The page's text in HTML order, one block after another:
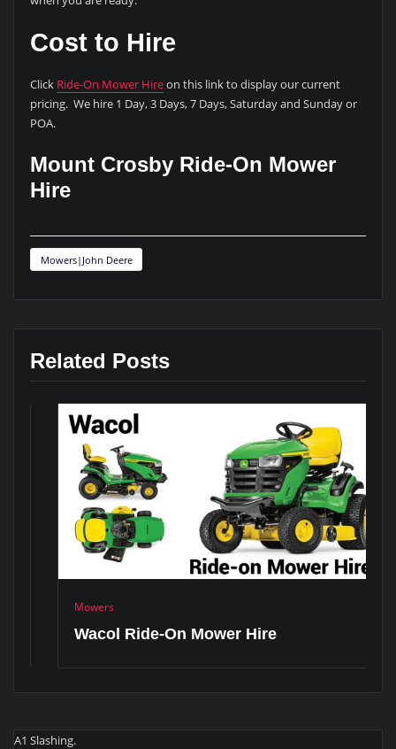
Cost to Hire
Click Ride-On Mower Hireon this link to display our current
pricing. We hire 1 Day, 3 Days, 7 Days, Saturday and Sunday or
POA.
Mount Crosby Ride-On Mower
Hire
Mowers|John Deere
Related Posts
Mowers
Wacol Ride-On Mower Hire
A1 Slashing.